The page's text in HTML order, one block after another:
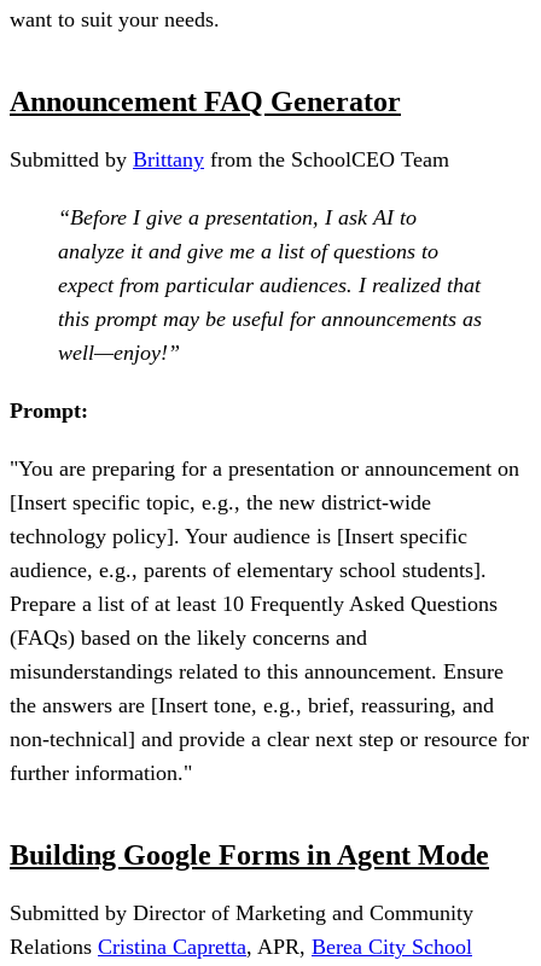
want to suit your needs.
Announcement FAQ Generator
Submitted by Brittany from the SchoolCEO Team
“Before I give a presentation, I ask AI to
analyze it and give me a list of questions to
expect from particular audiences. I realized that
this prompt may be useful for announcements as
well—enjoy!”
Prompt:
"You are preparing for a presentation or announcement on
[Insert specific topic, e.g., the new district-wide
technology policy]. Your audience is [Insert specific
audience, e.g., parents of elementary school students].
Prepare a list of at least 10 Frequently Asked Questions
(FAQs) based on the likely concerns and
misunderstandings related to this announcement. Ensure
the answers are [Insert tone, e.g., brief, reassuring, and
non-technical] and provide a clear next step or resource for
further information."
Building Google Forms in Agent Mode
Submitted by Director of Marketing and Community
Relations Cristina Capretta, APR, Berea City School